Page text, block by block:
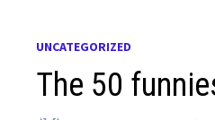
UNCATEGORIZED
The 50